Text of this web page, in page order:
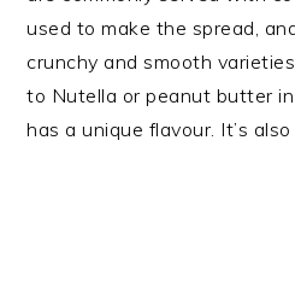
used to make the spread,
crunchy and smooth
to Nutella or peanut butter
has a unique flavour. It’s